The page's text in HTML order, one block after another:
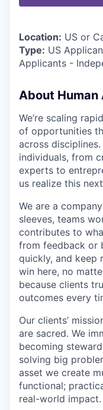
Location: US or
Type: US
Applicants -
About Human
We’re scaling
of opportunities
across
individuals, from
experts to
us realize this
We are a
sleeves, teams
contributes to
from feedback or
quickly, and keep
win here, no
because clients
outcomes every
Our clients’
are sacred. We
becoming
solving big
asset we create
functional;
real-world impact.